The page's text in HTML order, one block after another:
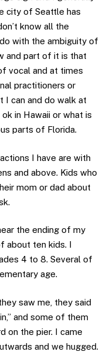
city of Seattle has
know all the
with the ambiguity of
and part of it is that
vocal and at times
practitioners or
I can and do walk at
in Hawaii or what is
parts of Florida.
I have are with
and above. Kids who
mom or dad about
the ending of my
about ten kids. I
4 to 8. Several of
age.
saw me, they said
and some of them
on the pier. I came
and we hugged.